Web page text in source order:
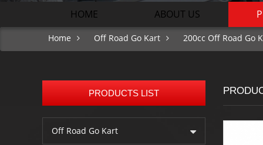
HOME ABOUT US
Home Off Road Go Kart 200cc Off Road Go
PRODUCTS LIST
Off Road Go Kart